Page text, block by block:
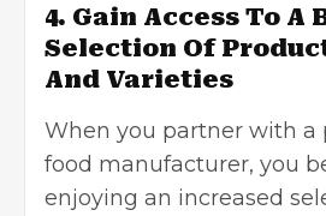
4. Gain Access To A
Selection Of
And Varieties
When you partner with a
food manufacturer, you
enjoying an increased